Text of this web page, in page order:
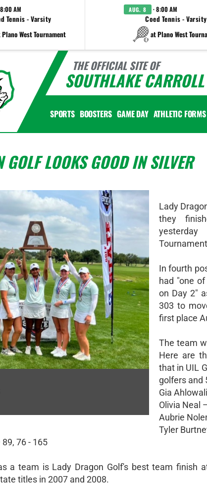
AM
Tennis - Varsity
Plano West Tournament
AUG. 8 · 8:00 AM
Coed Tennis - Varsity
at Plano West
THE OFFICIAL SITE OF
SOUTHLAKE
SPORTS BOOSTERS GAME DAY ATHLETIC FORMS
GOLF LOOKS GOOD IN SILVER
Lady
they
In fourth
had "one
on Day 2"
303 to
first place
The team
Here are
that in UIL
golfers and
Gia
Olivia Neal
Aubrie
Tyler
76 - 165
a team is Lady Dragon Golf's best team finish
titles in 2007 and 2008.